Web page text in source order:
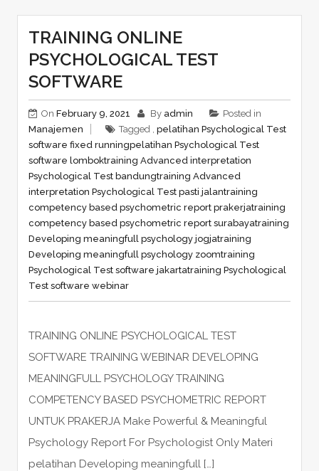
TRAINING ONLINE
PSYCHOLOGICAL TEST
SOFTWARE
On February 9, 2021 By admin
Posted in
Manajemen
Tagged , pelatihan Psychological Test
software fixed runningpelatihan Psychological Test
software lomboktraining Advanced interpretation
Psychological Test bandungtraining Advanced
interpretation Psychological Test pasti jalantraining
competency based psychometric report prakerjatraining
competency based psychometric report surabayatraining
Developing meaningfull psychology jogjatraining
Developing meaningfull psychology zoomtraining
Psychological Test software jakartatraining Psychological
Test software webinar
TRAINING ONLINE PSYCHOLOGICAL TEST
SOFTWARE TRAINING WEBINAR DEVELOPING
MEANINGFULL PSYCHOLOGY TRAINING
COMPETENCY BASED PSYCHOMETRIC REPORT
UNTUK PRAKERJA Make Powerful & Meaningful
Psychology Report For Psychologist Only Materi
pelatihan Developing meaningfull […]